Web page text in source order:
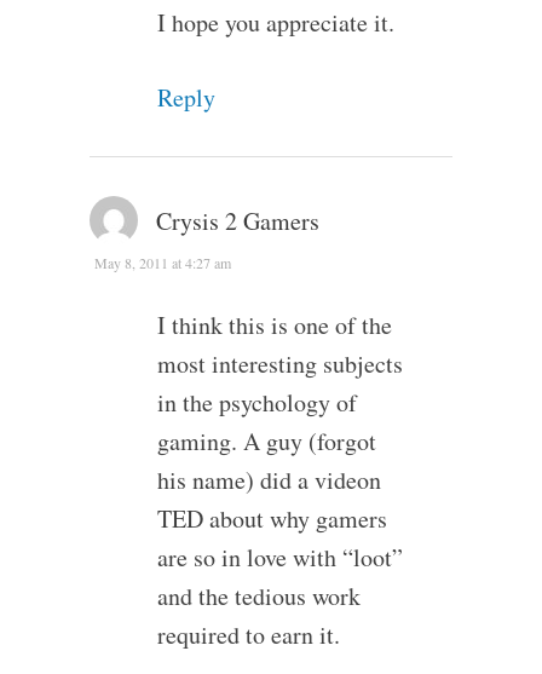
I hope you appreciate it.
Reply
Crysis 2 Gamers
May 8, 2011 at 4:27 am
I think this is one of the
most interesting subjects
in the psychology of
gaming. A guy (forgot
his name) did a videon
TED about why gamers
are so in love with “loot”
and the tedious work
required to earn it.